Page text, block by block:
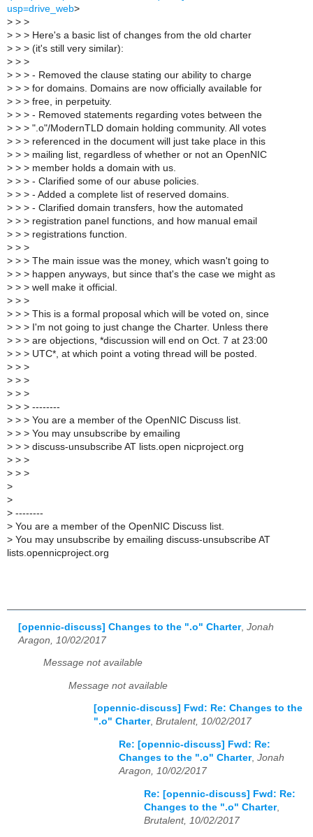
usp=drive_web>
> > > ​
> > > Here's a basic list of changes from the old charter
> > > (it's still very similar):
> > >
> > > - Removed the clause stating our ability to charge
> > > for domains. Domains are now officially available for
> > > free, in perpetuity.
> > > - Removed statements regarding votes between the
> > > ".o"/ModernTLD domain holding community. All votes
> > > referenced in the document will just take place in this
> > > mailing list, regardless of whether or not an OpenNIC
> > > member holds a domain with us.
> > > - Clarified some of our abuse policies.
> > > - Added a complete list of reserved domains.
> > > - Clarified domain transfers, how the automated
> > > registration panel functions, and how manual email
> > > registrations function.
> > >
> > > The main issue was the money, which wasn't going to
> > > happen anyways, but since that's the case we might as
> > > well make it official.
> > >
> > > This is a formal proposal which will be voted on, since
> > > I'm not going to just change the Charter. Unless there
> > > are objections, *discussion will end on Oct. 7 at 23:00
> > > UTC*, at which point a voting thread will be posted.
> > >
> > >
> > >
> > > --------
> > > You are a member of the OpenNIC Discuss list.
> > > You may unsubscribe by emailing
> > > discuss-unsubscribe AT lists.open nicproject.org
> > >
> > >
>
>
> --------
> You are a member of the OpenNIC Discuss list.
> You may unsubscribe by emailing discuss-unsubscribe AT
lists.opennicproject.org
[opennic-discuss] Changes to the ".o" Charter, Jonah
Aragon, 10/02/2017
Message not available
Message not available
[opennic-discuss] Fwd: Re: Changes to the
".o" Charter, Brutalent, 10/02/2017
Re: [opennic-discuss] Fwd: Re:
Changes to the ".o" Charter, Jonah
Aragon, 10/02/2017
Re: [opennic-discuss] Fwd: Re:
Changes to the ".o" Charter,
Brutalent, 10/02/2017